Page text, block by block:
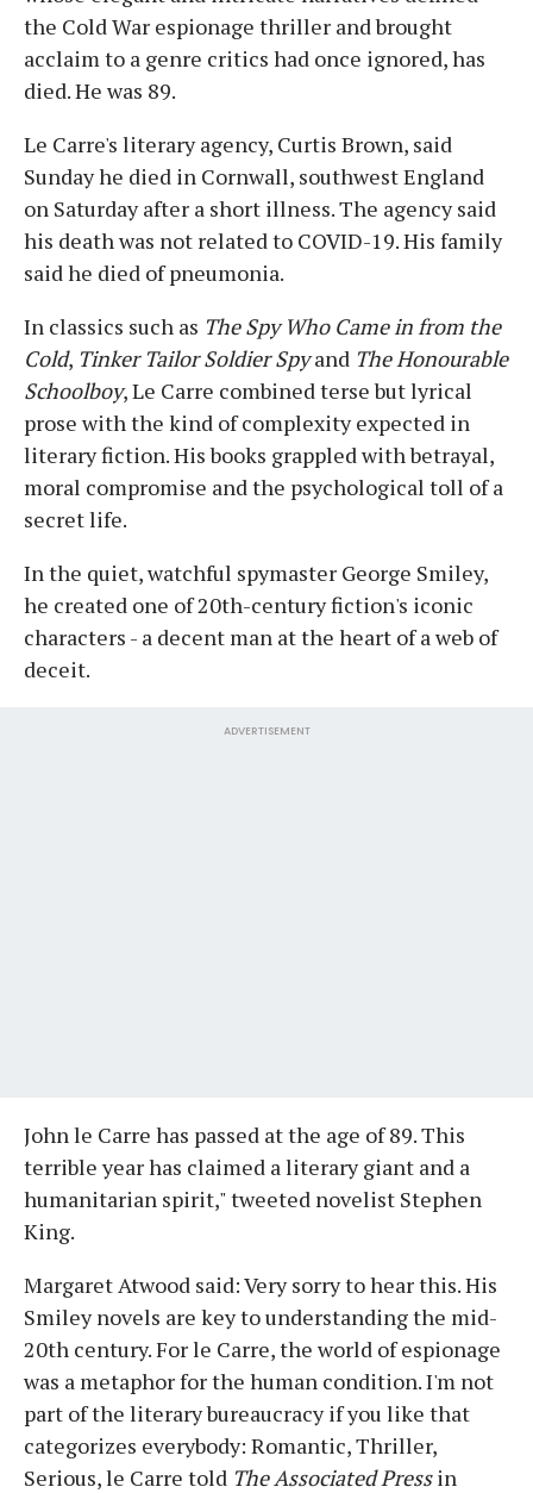
the Cold War espionage thriller and brought
acclaim to a genre critics had once ignored, has
died. He was 89.
Le Carre's literary agency, Curtis Brown, said
Sunday he died in Cornwall, southwest England
on Saturday after a short illness. The agency said
his death was not related to COVID-19. His family
said he died of pneumonia.
In classics such as The Spy Who Came in from the
Cold, Tinker Tailor Soldier Spyand The Honourable
Schoolboy, Le Carre combined terse but lyrical
prose with the kind of complexity expected in
literary fiction. His books grappled with betrayal,
moral compromise and the psychological toll of a
secret life.
In the quiet, watchful spymaster George Smiley,
he created one of 20th-century fiction's iconic
characters - a decent man at the heart of a web of
deceit.
ADVERTISEMENT
John le Carre has passed at the age of 89. This
terrible year has claimed a literary giant and a
humanitarian spirit," tweeted novelist Stephen
King.
Margaret Atwood said: Very sorry to hear this. His
Smiley novels are key to understanding the mid-
20th century. For le Carre, the world of espionage
was a metaphor for the human condition. I'm not
part of the literary bureaucracy if you like that
categorizes everybody: Romantic, Thriller,
Serious, le Carre told The Associated Pressin